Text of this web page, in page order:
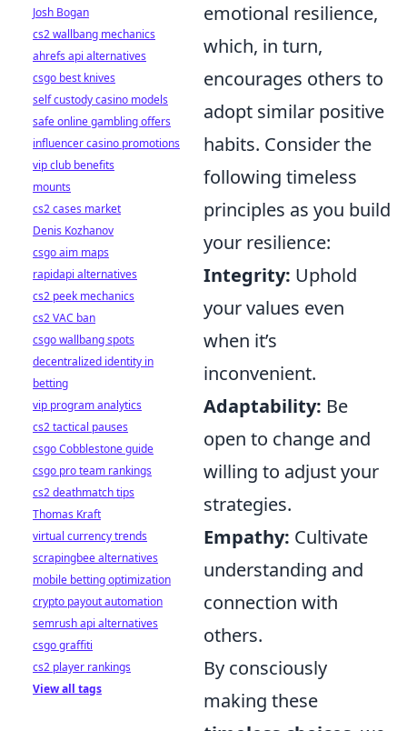
emotional resilience,
which, in turn,
encourages others to
adopt similar positive
habits. Consider the
following timeless
principles as you build
your resilience:
Integrity: Uphold
your values even
when it’s
inconvenient.
Adaptability: Be
open to change and
willing to adjust your
strategies.
Empathy: Cultivate
understanding and
connection with
others.
By consciously
making these
Josh Bogan
cs2 wallbang mechanics
ahrefs api alternatives
csgo best knives
self custody casino models
safe online gambling offers
influencer casino promotions
vip club benefits
mounts
cs2 cases market
Denis Kozhanov
csgo aim maps
rapidapi alternatives
cs2 peek mechanics
cs2 VAC ban
csgo wallbang spots
decentralized identity in
betting
vip program analytics
cs2 tactical pauses
csgo Cobblestone guide
csgo pro team rankings
cs2 deathmatch tips
Thomas Kraft
virtual currency trends
scrapingbee alternatives
mobile betting optimization
crypto payout automation
semrush api alternatives
csgo graffiti
cs2 player rankings
View all tags